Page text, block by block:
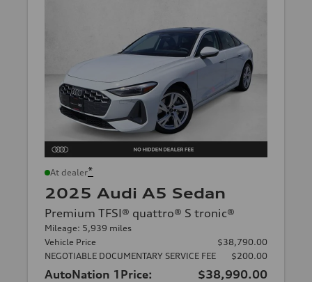
At dealer*
2025 Audi A5 Sedan
Premium TFSI® quattro® S tronic®
Mileage: 5,939 miles
Vehicle Price
$38,790.00
NEGOTIABLE DOCUMENTARY SERVICE FEE
$200.00
AutoNation 1Price:
$38,990.00